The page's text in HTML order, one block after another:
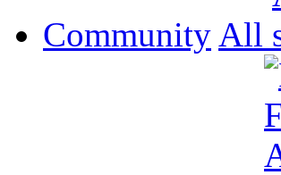
Community All